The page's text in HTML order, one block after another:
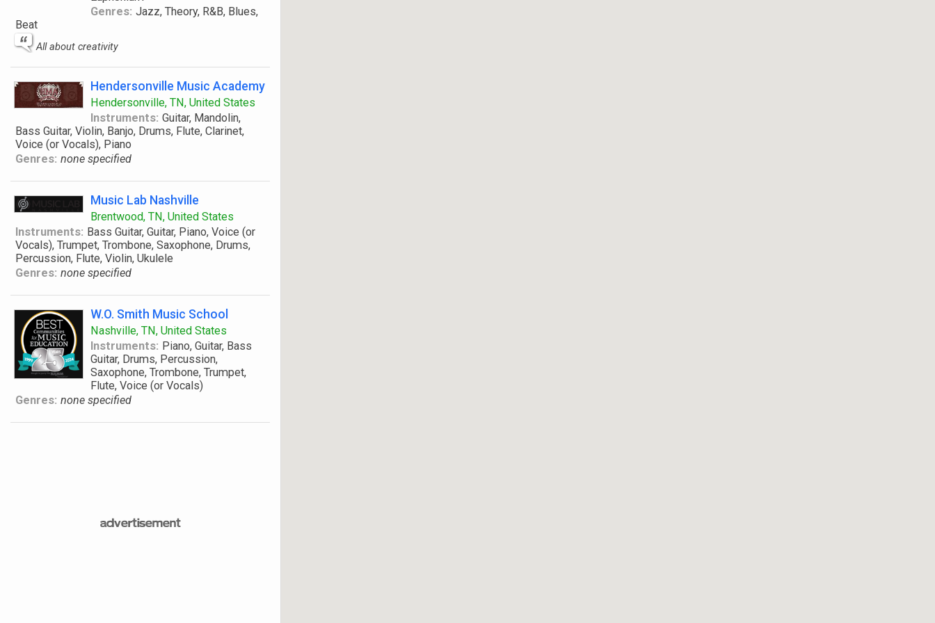
Genres: Jazz, Theory, R&B, Blues,
Beat
All about creativity
Hendersonville Music Academy
Hendersonville, TN, United States
Instruments: Guitar, Mandolin,
Bass Guitar, Violin, Banjo, Drums, Flute, Clarinet,
Voice (or Vocals), Piano
Genres: none specified
Music Lab Nashville
Brentwood, TN, United States
Instruments: Bass Guitar, Guitar, Piano, Voice (or
Vocals), Trumpet, Trombone, Saxophone, Drums,
Percussion, Flute, Violin, Ukulele
Genres: none specified
W.O. Smith Music School
Nashville, TN, United States
Instruments: Piano, Guitar, Bass
Guitar, Drums, Percussion,
Saxophone, Trombone, Trumpet,
Flute, Voice (or Vocals)
Genres: none specified